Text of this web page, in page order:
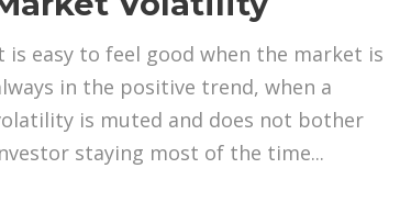
is easy to feel good when the market is
in the positive trend, when a
is muted and does not bother
staying most of the time...